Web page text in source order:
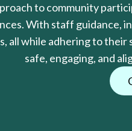
to community
With staff guidance,
all while adhering to their
safe, engaging, and